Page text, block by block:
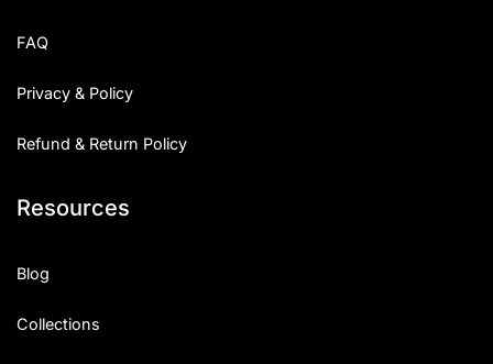
FAQ
Privacy & Policy
Refund & Return Policy
Resources
Blog
Collections